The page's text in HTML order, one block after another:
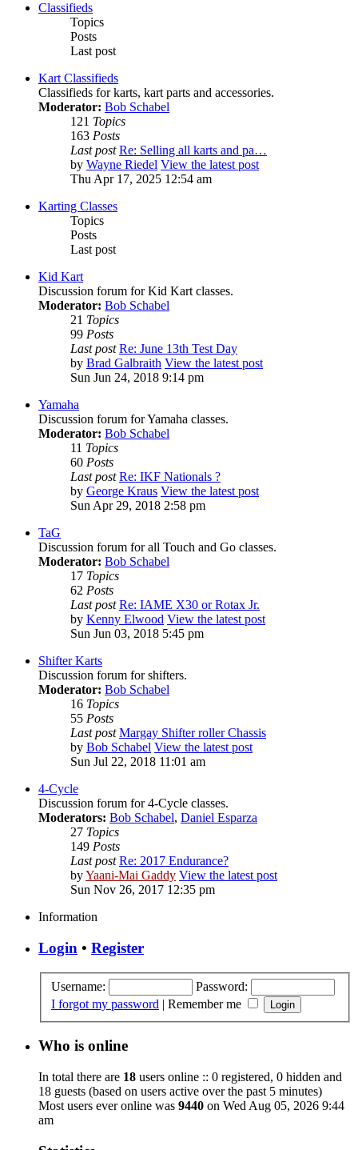
Classifieds
Topics
Posts
Last post
Kart Classifieds
Classifieds for karts, kart parts and accessories.
Moderator: Bob Schabel
121 Topics
163 Posts
Last post Re: Selling all karts and pa…
by Wayne Riedel View the latest post
Thu Apr 17, 2025 12:54 am
Karting Classes
Topics
Posts
Last post
Kid Kart
Discussion forum for Kid Kart classes.
Moderator: Bob Schabel
21 Topics
99 Posts
Last post Re: June 13th Test Day
by Brad Galbraith View the latest post
Sun Jun 24, 2018 9:14 pm
Yamaha
Discussion forum for Yamaha classes.
Moderator: Bob Schabel
11 Topics
60 Posts
Last post Re: IKF Nationals ?
by George Kraus View the latest post
Sun Apr 29, 2018 2:58 pm
TaG
Discussion forum for all Touch and Go classes.
Moderator: Bob Schabel
17 Topics
62 Posts
Last post Re: IAME X30 or Rotax Jr.
by Kenny Elwood View the latest post
Sun Jun 03, 2018 5:45 pm
Shifter Karts
Discussion forum for shifters.
Moderator: Bob Schabel
16 Topics
55 Posts
Last post Margay Shifter roller Chassis
by Bob Schabel View the latest post
Sun Jul 22, 2018 11:01 am
4-Cycle
Discussion forum for 4-Cycle classes.
Moderators: Bob Schabel, Daniel Esparza
27 Topics
149 Posts
Last post Re: 2017 Endurance?
byYaani-Mai Gaddy View the latest post
Sun Nov 26, 2017 12:35 pm
Information
Login • Register
Username:
Password:
I forgot my password | Remember me
Who is online
In total there are 18 users online :: 0 registered, 0 hidden and
18 guests (based on users active over the past 5 minutes)
Most users ever online was 9440 on Wed Aug 05, 2026 9:44
am